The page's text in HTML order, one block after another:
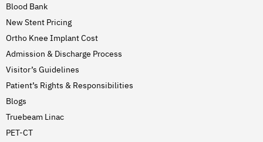
Blood Bank
New Stent Pricing
Ortho Knee Implant Cost
Admission & Discharge Process
Visitor’s Guidelines
Patient’s Rights & Responsibilities
Blogs
Truebeam Linac
PET-CT